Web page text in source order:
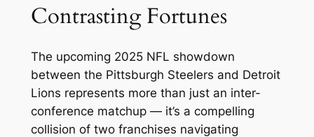
Contrasting Fortunes
The upcoming 2025 NFL showdown
between the Pittsburgh Steelers and Detroit
Lions represents more than just an inter-
conference matchup — it’s a compelling
collision of two franchises navigating